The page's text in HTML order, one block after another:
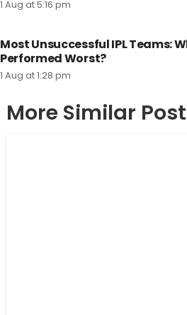
1 Aug at 5:16 pm
Most Unsuccessful IPL Teams:
Performed Worst?
1 Aug at 1:28 pm
More Similar